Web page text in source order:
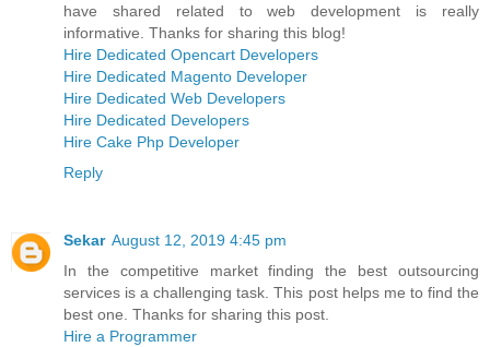
have shared related to web development is really
informative. Thanks for sharing this blog!
Hire Dedicated Opencart Developers
Hire Dedicated Magento Developer
Hire Dedicated Web Developers
Hire Dedicated Developers
Hire Cake Php Developer
Reply
Sekar August 12, 2019 4:45 pm
In the competitive market finding the best outsourcing
services is a challenging task. This post helps me to find the
best one. Thanks for sharing this post.
Hire a Programmer